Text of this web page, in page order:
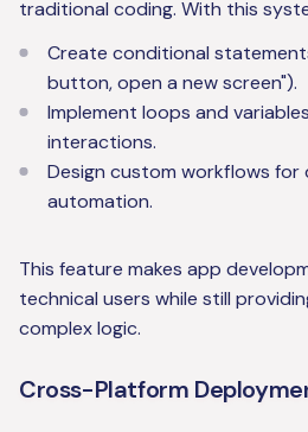
traditional coding. With this
Create conditional
button, open a new screen").
Implement loops and
interactions.
Design custom workflows for
automation.
This feature makes app
technical users while still
complex logic.
Cross-Platform